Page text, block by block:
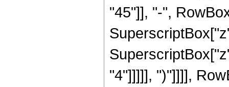
"45"]], "-",
"4"]]]]], ")"]]]],